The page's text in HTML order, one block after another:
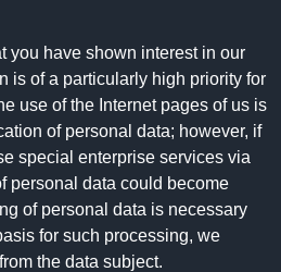
you have shown interest in our
is of a particularly high priority for
use of the Internet pages of us is
of personal data; however, if
special enterprise services via
personal data could become
of personal data is necessary
for such processing, we
the data subject.